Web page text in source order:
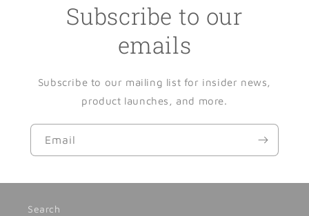
Subscribe to our
emails
Subscribe to our mailing list for insider news,
product launches, and more.
Email
Search